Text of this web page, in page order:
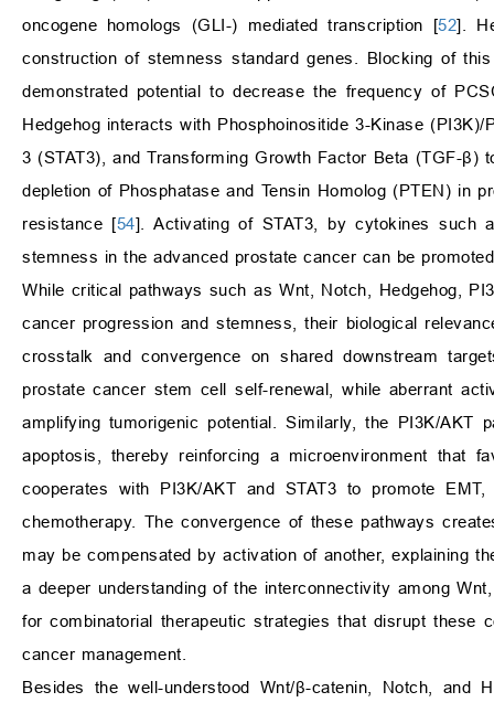
oncogene homologs (GLI-) mediated transcription [52].
construction of stemness standard genes. Blocking of
demonstrated potential to decrease the frequency of
Hedgehog interacts with Phosphoinositide 3-Kinase
3 (STAT3), and Transforming Growth Factor Beta (TGF-
depletion of Phosphatase and Tensin Homolog (PTEN) in
resistance [54]. Activating of STAT3, by cytokines such
stemness in the advanced prostate cancer can be
While critical pathways such as Wnt, Notch, Hedgehog,
cancer progression and stemness, their biological
crosstalk and convergence on shared downstream
prostate cancer stem cell self-renewal, while aberrant
amplifying tumorigenic potential. Similarly, the PI3K/AKT
apoptosis, thereby reinforcing a microenvironment that
cooperates with PI3K/AKT and STAT3 to promote
chemotherapy. The convergence of these pathways
may be compensated by activation of another, explaining
a deeper understanding of the interconnectivity among
for combinatorial therapeutic strategies that disrupt these
cancer management.
Besides the well-understood Wnt/β-catenin, Notch, and